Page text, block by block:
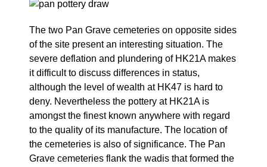
The two Pan Grave cemeteries on opposite sides
of the site present an interesting situation. The
severe deflation and plundering of HK21A makes
it difficult to discuss differences in status,
although the level of wealth at HK47 is hard to
deny. Nevertheless the pottery at HK21A is
amongst the finest known anywhere with regard
to the quality of its manufacture. The location of
the cemeteries is also of significance. The Pan
Grave cemeteries flank the wadis that formed the